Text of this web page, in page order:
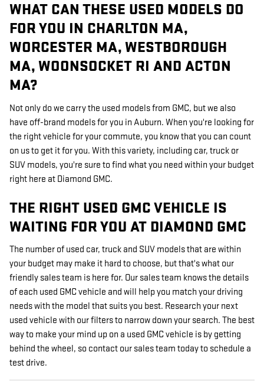
WHAT CAN THESE USED MODELS DO
FOR YOU IN CHARLTON MA,
WORCESTER MA, WESTBOROUGH
MA, WOONSOCKET RI AND ACTON
MA?
Not only do we carry the used models from GMC, but we also
have off-brand models for you in Auburn. When you're looking for
the right vehicle for your commute, you know that you can count
on us to get it for you. With this variety, including car, truck or
SUV models, you're sure to find what you need within your budget
right here at Diamond GMC.
THE RIGHT USED GMC VEHICLE IS
WAITING FOR YOU AT DIAMOND GMC
The number of used car, truck and SUV models that are within
your budget may make it hard to choose, but that's what our
friendly sales team is here for. Our sales team knows the details
of each used GMC vehicle and will help you match your driving
needs with the model that suits you best. Research your next
used vehicle with our filters to narrow down your search. The best
way to make your mind up on a used GMC vehicle is by getting
behind the wheel, so contact our sales team today to schedule a
test drive.